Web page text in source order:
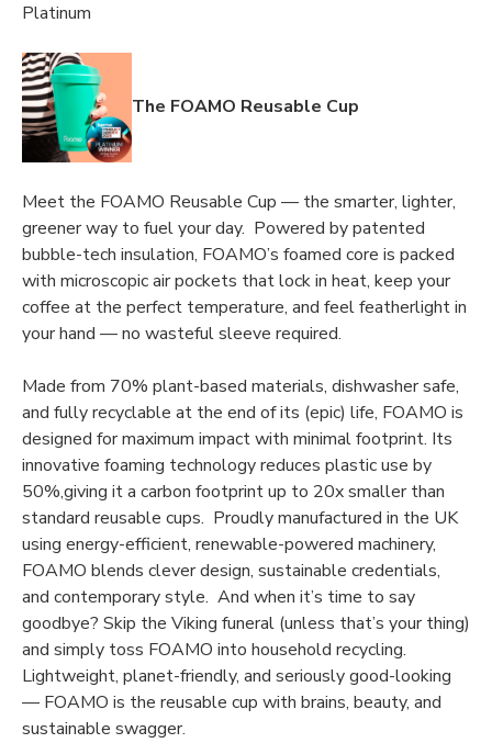
Platinum
The FOAMO Reusable Cup
Meet the FOAMO Reusable Cup — the smarter, lighter,
greener way to fuel your day. Powered by patented
bubble-tech insulation, FOAMO’s foamed core is packed
with microscopic air pockets that lock in heat, keep your
coffee at the perfect temperature, and feel featherlight in
your hand — no wasteful sleeve required.
Made from 70% plant-based materials, dishwasher safe,
and fully recyclable at the end of its (epic) life, FOAMO is
designed for maximum impact with minimal footprint. Its
innovative foaming technology reduces plastic use by
50%,giving it a carbon footprint up to 20x smaller than
standard reusable cups. Proudly manufactured in the UK
using energy-efficient, renewable-powered machinery,
FOAMO blends clever design, sustainable credentials,
and contemporary style. And when it’s time to say
goodbye? Skip the Viking funeral (unless that’s your thing)
and simply toss FOAMO into household recycling.
Lightweight, planet-friendly, and seriously good-looking
— FOAMO is the reusable cup with brains, beauty, and
sustainable swagger.